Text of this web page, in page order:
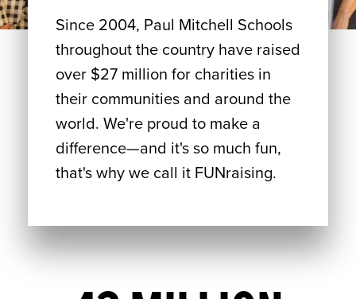
Since 2004, Paul Mitchell Schools
throughout the country have raised
over $27 million for charities in
their communities and around the
world. We're proud to make a
difference—and it's so much fun,
that's why we call it FUNraising.